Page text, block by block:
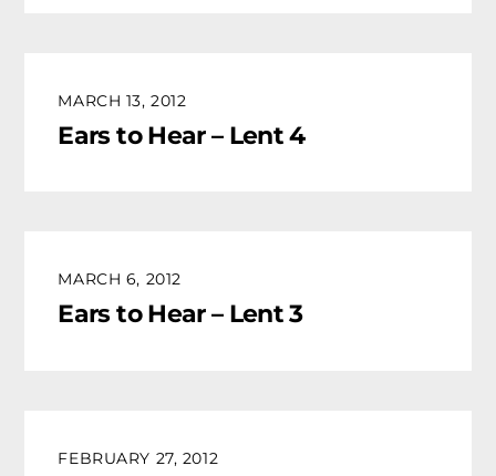
MARCH 13, 2012
Ears to Hear – Lent 4
MARCH 6, 2012
Ears to Hear – Lent 3
FEBRUARY 27, 2012